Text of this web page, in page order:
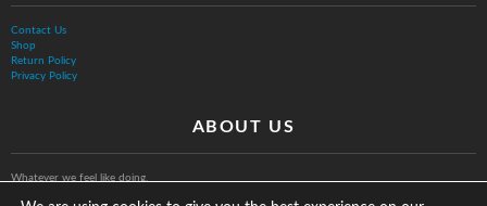
Contact Us
Shop
Return Policy
Privacy Policy
ABOUT US
Whatever we feel like doing.